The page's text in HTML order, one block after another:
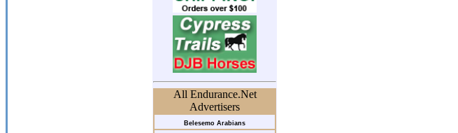
All Endurance.Net
Advertisers
Belesemo Arabians